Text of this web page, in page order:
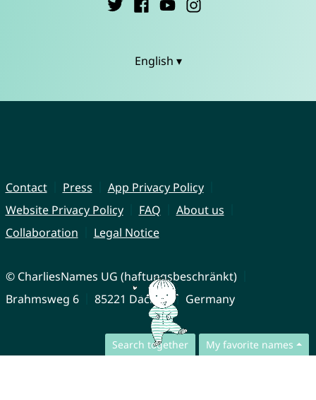
Search together My favorite names
English ▾
Contact Press
App Privacy Policy
Website Privacy Policy
FAQ
About us
Collaboration
Legal Notice
© CharliesNames UG (haftungsbeschränkt)
Brahmsweg 6
85221 Dachau Germany